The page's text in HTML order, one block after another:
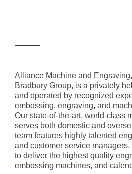
Alliance Machine and
Bradbury Group, is a privately
and operated by recognized
embossing, engraving, and
Our state-of-the-art, world-class
serves both domestic and
team features highly talented
and customer service
to deliver the highest quality
embossing machines, and